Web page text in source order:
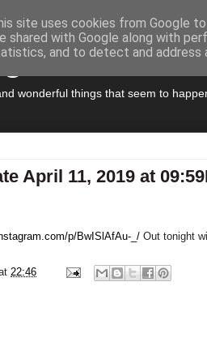
wonderful things that seem to
April 11, 2019 at
p/BwISlAfAu-_/ Out tonight
22:46
site uses cookies from Google
shared with Google along with
and to detect and address